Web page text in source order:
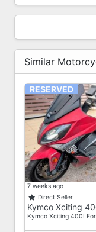
Will Throw In
Similar
RESERVED
7 weeks ago
Direct Seller
Kymco Xciting
Kymco Xciting 400I